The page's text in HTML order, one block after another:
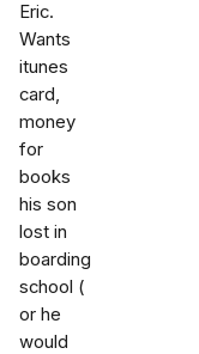
Eric.
Wants
itunes
card,
money
for
books
his son
lost in
boarding
school (
or he
would